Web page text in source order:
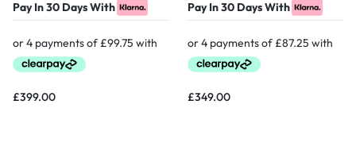
Pay In 30 Days With
£399.00
Pay In 30 Days With
£349.00